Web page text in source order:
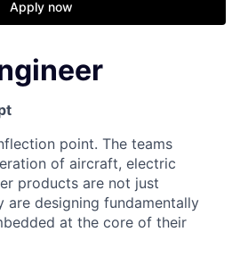
Apply now
point. The teams
of aircraft, electric
products are not just
are designing fundamentally
at the core of their